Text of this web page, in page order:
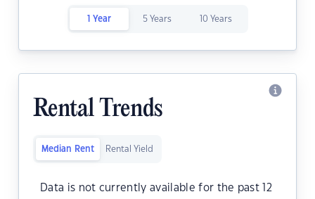
1 Year 5 Years 10 Years
Rental Trends
Median Rent Rental Yield
Data is not currently available for the past 12